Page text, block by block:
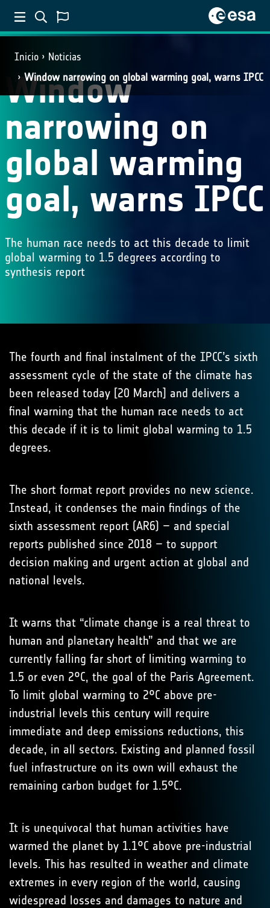
Inicio
Noticias
Window narrowing on global warming goal, warns IPCC
Window
narrowing on
global warming
goal, warns IPCC
The human race needs to act this decade to limit
global warming to 1.5 degrees according to
synthesis report
The fourth and final instalment of the IPCC’s sixth
assessment cycle of the state of the climate has
been released today [20 March] and delivers a
final warning that the human race needs to act
this decade if it is to limit global warming to 1.5
degrees.
The short format report provides no new science.
Instead, it condenses the main findings of the
sixth assessment report (AR6) – and special
reports published since 2018 – to support
decision making and urgent action at global and
national levels.
It warns that “climate change is a real threat to
human and planetary health” and that we are
currently falling far short of limiting warming to
1.5 or even 2°C, the goal of the Paris Agreement.
To limit global warming to 2°C above pre-
industrial levels this century will require
immediate and deep emissions reductions, this
decade, in all sectors. Existing and planned fossil
fuel infrastructure on its own will exhaust the
remaining carbon budget for 1.5°C.
It is unequivocal that human activities have
warmed the planet by 1.1°C above pre-industrial
levels. This has resulted in weather and climate
extremes in every region of the world, causing
widespread losses and damages to nature and